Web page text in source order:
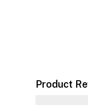
Product